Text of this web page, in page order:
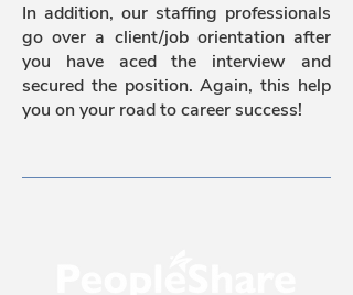
In addition, our staffing professionals
go over a client/job orientation after
you have aced the interview and
secured the position. Again, this help
you on your road to career success!